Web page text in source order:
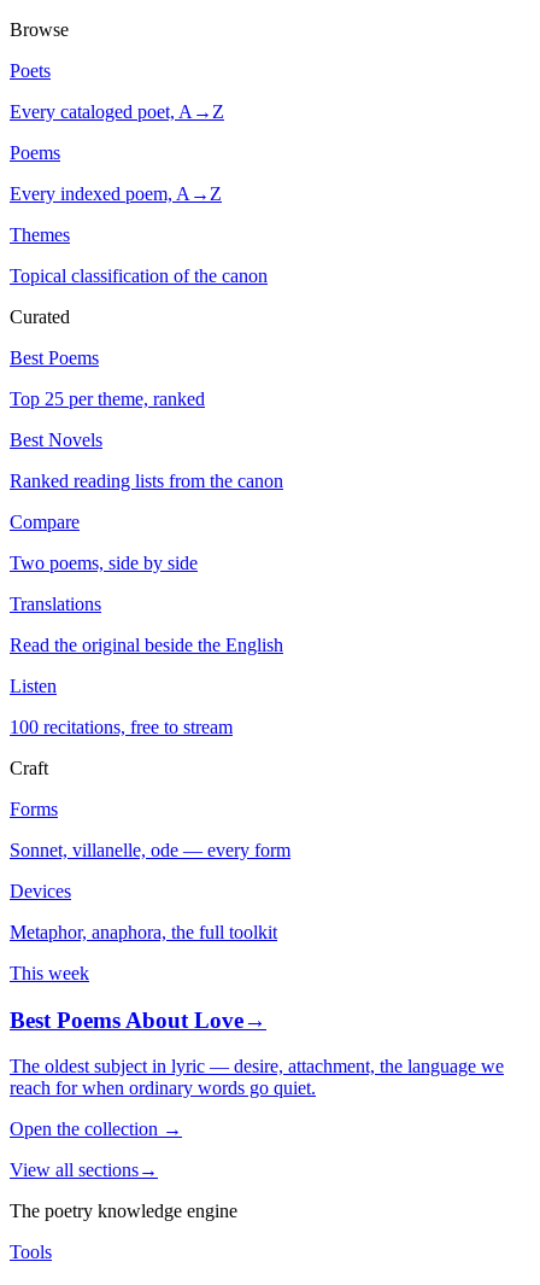
Browse
Poets
Every cataloged poet, A→Z
Poems
Every indexed poem, A→Z
Themes
Topical classification of the canon
Curated
Best Poems
Top 25 per theme, ranked
Best Novels
Ranked reading lists from the canon
Compare
Two poems, side by side
Translations
Read the original beside the English
Listen
100 recitations, free to stream
Craft
Forms
Sonnet, villanelle, ode — every form
Devices
Metaphor, anaphora, the full toolkit
This week
Best Poems About Love→
The oldest subject in lyric — desire, attachment, the language we
reach for when ordinary words go quiet.
Open the collection →
View all sections→
The poetry knowledge engine
Tools